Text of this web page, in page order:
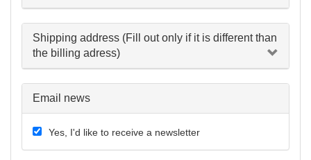
Shipping address (Fill out only if it is different than
the billing adress)
Email news
Yes, I'd like to receive a newsletter